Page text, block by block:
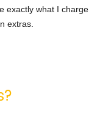
exactly what I charge
extras.